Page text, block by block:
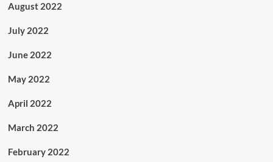
August 2022
July 2022
June 2022
May 2022
April 2022
March 2022
February 2022